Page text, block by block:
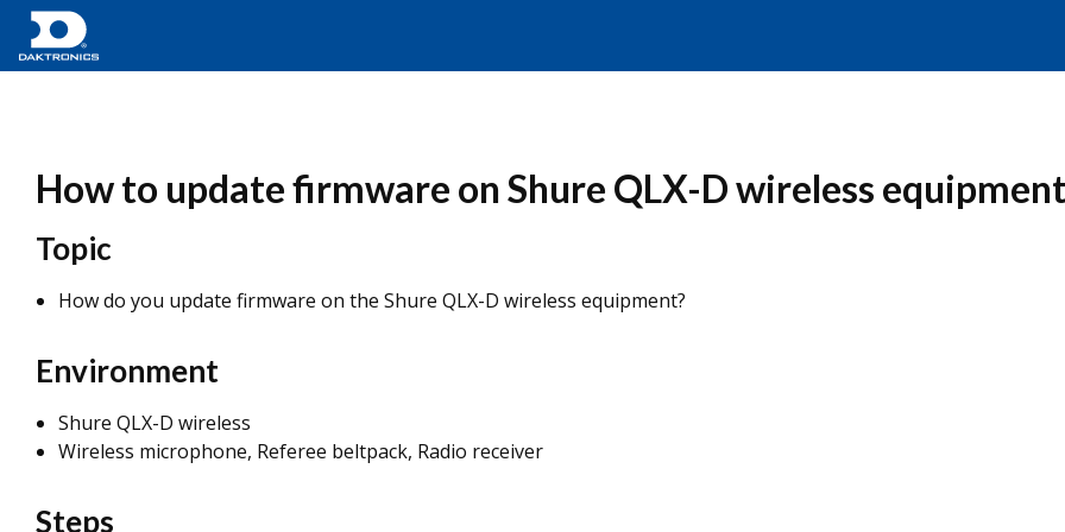
How to update firmware on Shure QLX-D wireless
Topic
How do you update firmware on the Shure QLX-D wireless equipment?
Environment
Shure QLX-D wireless
Wireless microphone, Referee beltpack, Radio receiver
Steps